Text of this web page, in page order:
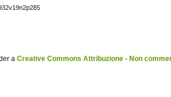
aCreative Commons Attribuzione - Non